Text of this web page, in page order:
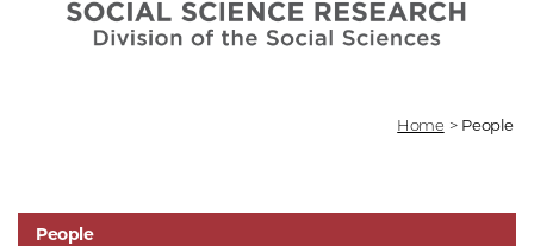
Home > People
People